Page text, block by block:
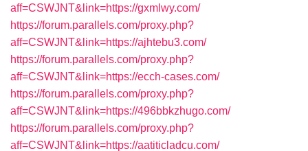
aff=CSWJNT&link=https://gxmlwy.com/
https://forum.parallels.com/proxy.php?
aff=CSWJNT&link=https://ajhtebu3.com/
https://forum.parallels.com/proxy.php?
aff=CSWJNT&link=https://ecch-cases.com/
https://forum.parallels.com/proxy.php?
aff=CSWJNT&link=https://496bbkzhugo.com/
https://forum.parallels.com/proxy.php?
aff=CSWJNT&link=https://aatiticladcu.com/